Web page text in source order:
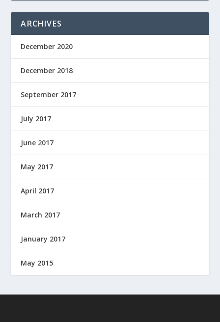
ARCHIVES
December 2020
December 2018
September 2017
July 2017
June 2017
May 2017
April 2017
March 2017
January 2017
May 2015